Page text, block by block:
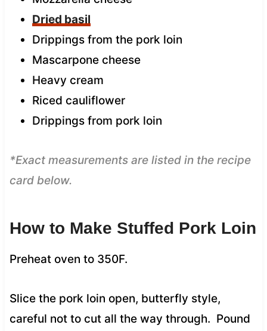
Dried basil
Drippings from the pork loin
Mascarpone cheese
Heavy cream
Riced cauliflower
Drippings from pork loin
*Exact measurements are listed in the recipe
card below.
How to Make Stuffed Pork Loin
Preheat oven to 350F.
Slice the pork loin open, butterfly style,
careful not to cut all the way through. Pound